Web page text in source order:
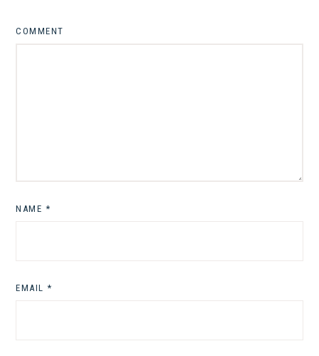
COMMENT
NAME *
EMAIL *